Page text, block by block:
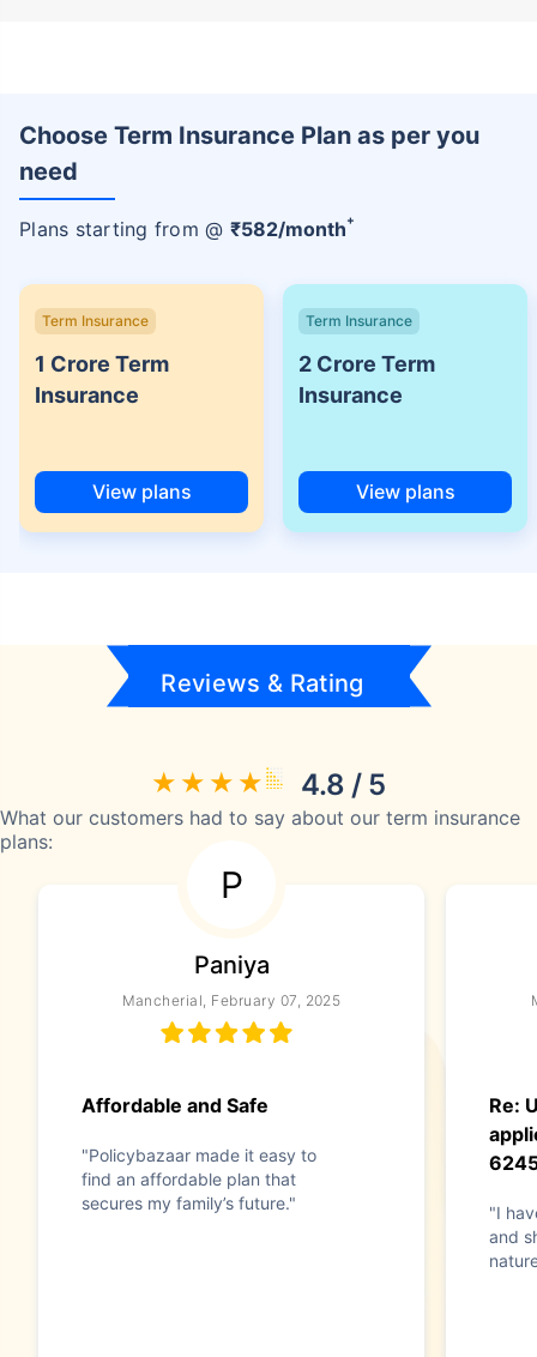
Choose Term Insurance Plan as per you
need
Plans starting from @ ₹582/month+
Term Insurance
1 Crore Term
Insurance
View plans
Term Insurance
2 Crore Term
Insurance
View plans
Reviews & Rating
4.8 / 5
What our customers had to say about our term insurance
plans:
P
Paniya
Mancherial, February 07, 2025
Affordable and Safe
"Policybazaar made it easy to
find an affordable plan that
secures my family’s future."
Re:
"I
and